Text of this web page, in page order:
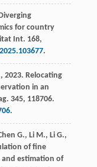
for country
Int. 168,
.
, 2023. Relocating
in an
. 345, 118706.
.
G., Li M., Li G.,
of fine
estimation of